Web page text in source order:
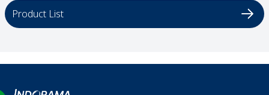
Product List